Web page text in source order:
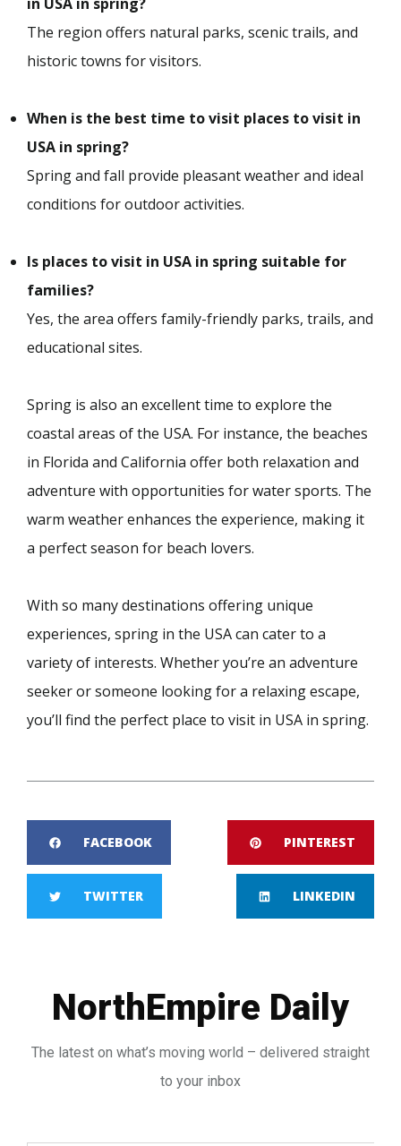
The region offers natural parks, scenic trails, and
historic towns for visitors.
When is the best time to visit places to visit in
USA in spring?
Spring and fall provide pleasant weather and ideal
conditions for outdoor activities.
Is places to visit in USA in spring suitable for
families?
Yes, the area offers family-friendly parks, trails, and
educational sites.
Spring is also an excellent time to explore the
coastal areas of the USA. For instance, the beaches
in Florida and California offer both relaxation and
adventure with opportunities for water sports. The
warm weather enhances the experience, making it
a perfect season for beach lovers.
With so many destinations offering unique
experiences, spring in the USA can cater to a
variety of interests. Whether you’re an adventure
seeker or someone looking for a relaxing escape,
you’ll find the perfect place to visit in USA in spring.
FACEBOOK PINTEREST
TWITTER LINKEDIN
NorthEmpire Daily
The latest on what’s moving world – delivered straight
to your inbox